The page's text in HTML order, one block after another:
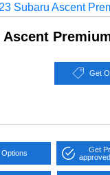
Ascent
Get
Get